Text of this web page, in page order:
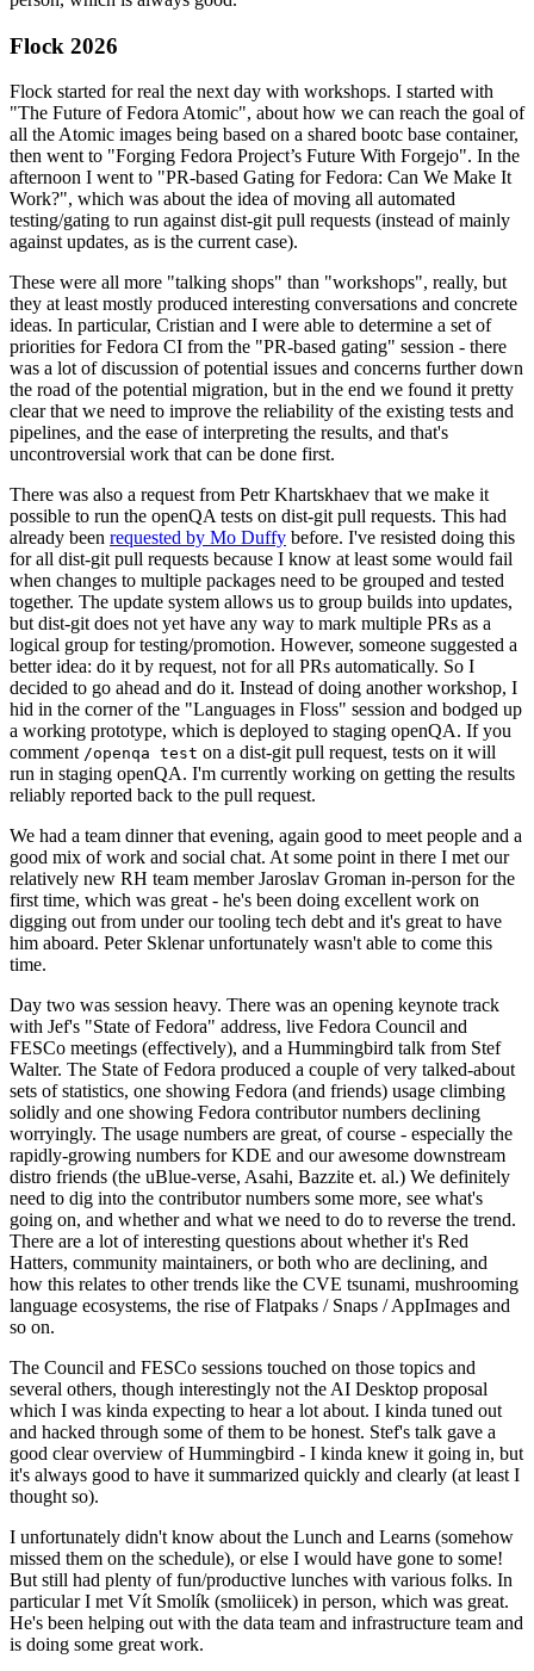
Flock 2026
Flock started for real the next day with workshops. I started with
"The Future of Fedora Atomic", about how we can reach the goal of
all the Atomic images being based on a shared bootc base container,
then went to "Forging Fedora Project’s Future With Forgejo". In the
afternoon I went to "PR-based Gating for Fedora: Can We Make It
Work?", which was about the idea of moving all automated
testing/gating to run against dist-git pull requests (instead of mainly
against updates, as is the current case).
These were all more "talking shops" than "workshops", really, but
they at least mostly produced interesting conversations and concrete
ideas. In particular, Cristian and I were able to determine a set of
priorities for Fedora CI from the "PR-based gating" session - there
was a lot of discussion of potential issues and concerns further down
the road of the potential migration, but in the end we found it pretty
clear that we need to improve the reliability of the existing tests and
pipelines, and the ease of interpreting the results, and that's
uncontroversial work that can be done first.
There was also a request from Petr Khartskhaev that we make it
possible to run the openQA tests on dist-git pull requests. This had
already been requested by Mo Duffy before. I've resisted doing this
for all dist-git pull requests because I know at least some would fail
when changes to multiple packages need to be grouped and tested
together. The update system allows us to group builds into updates,
but dist-git does not yet have any way to mark multiple PRs as a
logical group for testing/promotion. However, someone suggested a
better idea: do it by request, not for all PRs automatically. So I
decided to go ahead and do it. Instead of doing another workshop, I
hid in the corner of the "Languages in Floss" session and bodged up
a working prototype, which is deployed to staging openQA. If you
comment /openqa test on a dist-git pull request, tests on it will
run in staging openQA. I'm currently working on getting the results
reliably reported back to the pull request.
We had a team dinner that evening, again good to meet people and a
good mix of work and social chat. At some point in there I met our
relatively new RH team member Jaroslav Groman in-person for the
first time, which was great - he's been doing excellent work on
digging out from under our tooling tech debt and it's great to have
him aboard. Peter Sklenar unfortunately wasn't able to come this
time.
Day two was session heavy. There was an opening keynote track
with Jef's "State of Fedora" address, live Fedora Council and
FESCo meetings (effectively), and a Hummingbird talk from Stef
Walter. The State of Fedora produced a couple of very talked-about
sets of statistics, one showing Fedora (and friends) usage climbing
solidly and one showing Fedora contributor numbers declining
worryingly. The usage numbers are great, of course - especially the
rapidly-growing numbers for KDE and our awesome downstream
distro friends (the uBlue-verse, Asahi, Bazzite et. al.) We definitely
need to dig into the contributor numbers some more, see what's
going on, and whether and what we need to do to reverse the trend.
There are a lot of interesting questions about whether it's Red
Hatters, community maintainers, or both who are declining, and
how this relates to other trends like the CVE tsunami, mushrooming
language ecosystems, the rise of Flatpaks / Snaps / AppImages and
so on.
The Council and FESCo sessions touched on those topics and
several others, though interestingly not the AI Desktop proposal
which I was kinda expecting to hear a lot about. I kinda tuned out
and hacked through some of them to be honest. Stef's talk gave a
good clear overview of Hummingbird - I kinda knew it going in, but
it's always good to have it summarized quickly and clearly (at least I
thought so).
I unfortunately didn't know about the Lunch and Learns (somehow
missed them on the schedule), or else I would have gone to some!
But still had plenty of fun/productive lunches with various folks. In
particular I met Vít Smolík (smoliicek) in person, which was great.
He's been helping out with the data team and infrastructure team and
is doing some great work.